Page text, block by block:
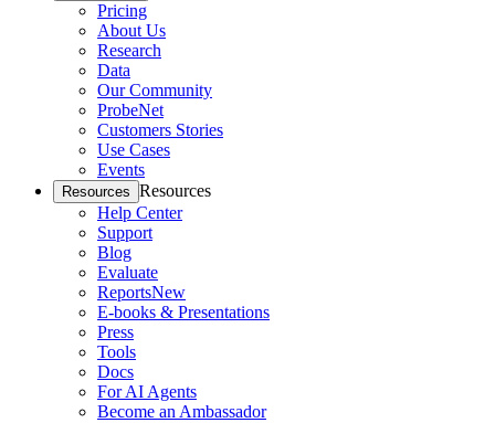
Pricing
About Us
Research
Data
Our Community
ProbeNet
Customers Stories
Use Cases
Events
Resources Resources
Help Center
Support
Blog
Evaluate
ReportsNew
E-books & Presentations
Press
Tools
Docs
For AI Agents
Become an Ambassador